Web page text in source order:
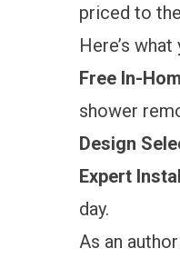
priced to
Here’s
Free In-
shower
Design
Expert
day.
As an